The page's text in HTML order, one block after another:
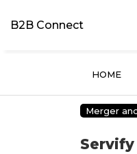
B2B Connect
HOME
Merger